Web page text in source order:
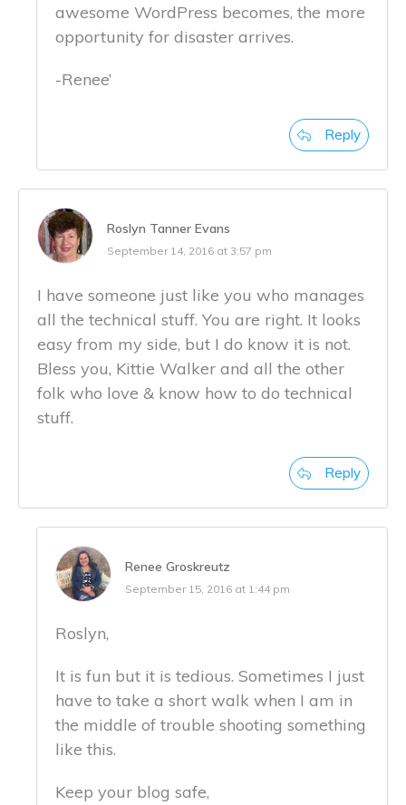
awesome WordPress becomes, the more
opportunity for disaster arrives.
-Renee’
Reply
Roslyn Tanner Evans
September 14, 2016 at 3:57 pm
I have someone just like you who manages
all the technical stuff. You are right. It looks
easy from my side, but I do know it is not.
Bless you, Kittie Walker and all the other
folk who love & know how to do technical
stuff.
Reply
Renee Groskreutz
September 15, 2016 at 1:44 pm
Roslyn,
It is fun but it is tedious. Sometimes I just
have to take a short walk when I am in
the middle of trouble shooting something
like this.
Keep your blog safe,